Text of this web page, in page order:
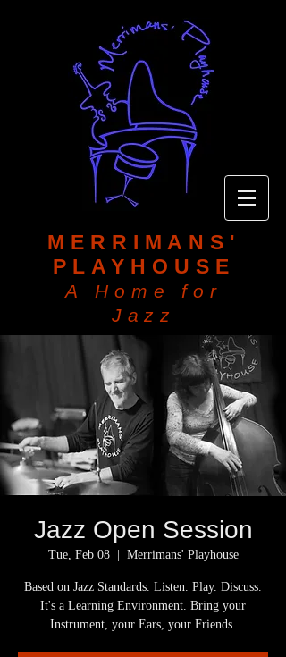
MERRIMANS'
PLAYHOUSE
A Home for
Jazz
Jazz Open Session
Tue, Feb 08
  |
Merrimans' Playhouse
Based on Jazz Standards. Listen. Play. Discuss.
It's a Learning Environment. Bring your
Instrument, your Ears, your Friends.